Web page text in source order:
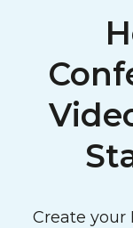
Create your